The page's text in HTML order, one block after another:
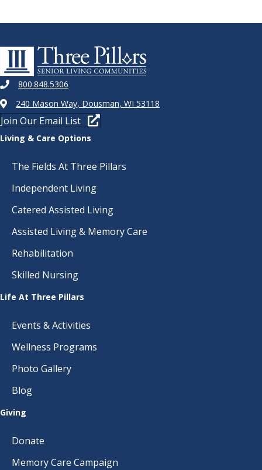
800.848.5306
240 Mason Way, Dousman, WI 53118
Join Our Email List
Living & Care Options
The Fields At Three Pillars
Independent Living
Catered Assisted Living
Assisted Living & Memory Care
Rehabilitation
Skilled Nursing
Life At Three Pillars
Events & Activities
Wellness Programs
Photo Gallery
Blog
Giving
Donate
Memory Care Campaign